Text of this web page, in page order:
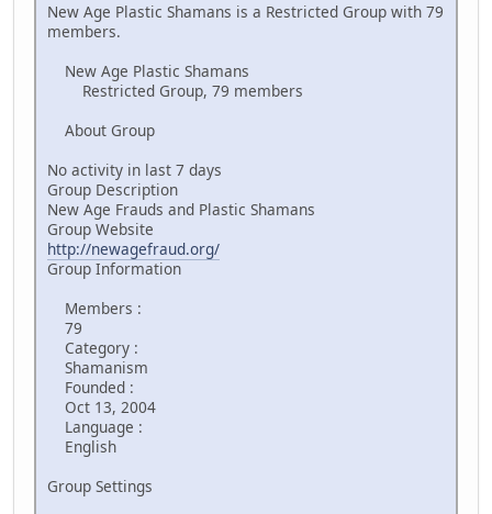
New Age Plastic Shamans is a Restricted Group with 79
members.
New Age Plastic Shamans
Restricted Group, 79 members
About Group
No activity in last 7 days
Group Description
New Age Frauds and Plastic Shamans
Group Website
http://newagefraud.org/
Group Information
Members :
79
Category :
Shamanism
Founded :
Oct 13, 2004
Language :
English
Group Settings